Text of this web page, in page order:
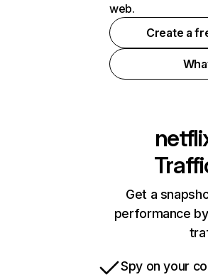
web.
Create a
Get a
performance
Spy on your